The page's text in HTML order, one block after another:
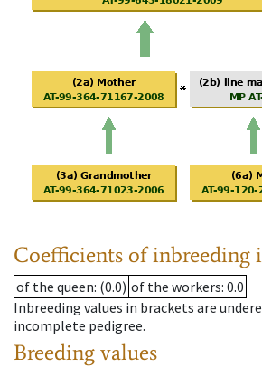
Coefficients of inbreeding
of the queen: (0.0) of the workers: 0.0
Inbreeding values in brackets are
incomplete pedigree.
Breeding values